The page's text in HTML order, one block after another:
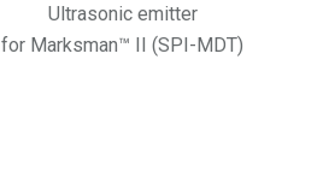
Ultrasonic emitter
for Marksman™ II (SPI-MDT)